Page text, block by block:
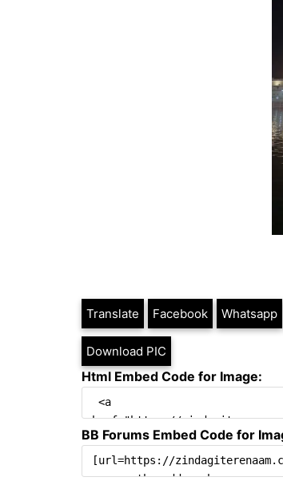
Translate Facebook Whatsapp
Download PIC
Html Embed Code for Image:
BB Forums Embed Code for